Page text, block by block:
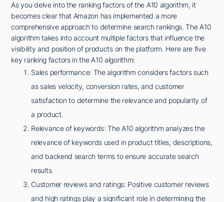
As you delve into the ranking factors of the A10 algorithm, it
becomes clear that Amazon has implemented a more
comprehensive approach to determine search rankings. The A10
algorithm takes into account multiple factors that influence the
visibility and position of products on the platform. Here are five
key ranking factors in the A10 algorithm:
Sales performance: The algorithm considers factors such
as sales velocity, conversion rates, and customer
satisfaction to determine the relevance and popularity of
a product.
Relevance of keywords: The A10 algorithm analyzes the
relevance of keywords used in product titles, descriptions,
and backend search terms to ensure accurate search
results.
Customer reviews and ratings: Positive customer reviews
and high ratings play a significant role in determining the